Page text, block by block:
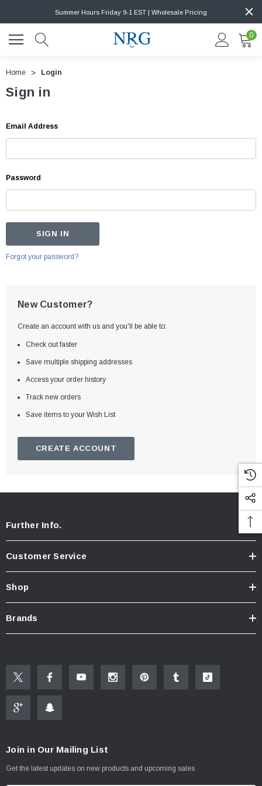
Summer Hours Friday 9-1 EST | Wholesale Pricing
0
Home Login
Sign in
Email Address
Password
Forgot your password?
New Customer?
Create an account with us and you'll be able to:
Check out faster
Save multiple shipping addresses
Access your order history
Track new orders
Save items to your Wish List
CREATE ACCOUNT
Further Info.
Customer Service
Shop
Brands
Join in Our Mailing List
Get the latest updates on new products and upcoming sales